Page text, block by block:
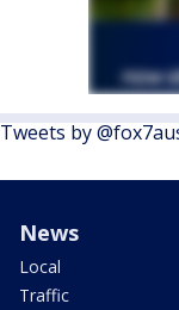
Tweets by
News
Local
Traffic